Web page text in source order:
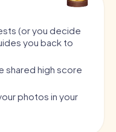
(or you decide
you back to
shared high score
photos in your